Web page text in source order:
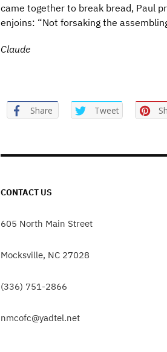
came together to break bread, Paul
enjoins: “Not forsaking the
Claude
Share Tweet
CONTACT US
605 North Main Street
Mocksville, NC 27028
(336) 751-2866
nmcofc@yadtel.net